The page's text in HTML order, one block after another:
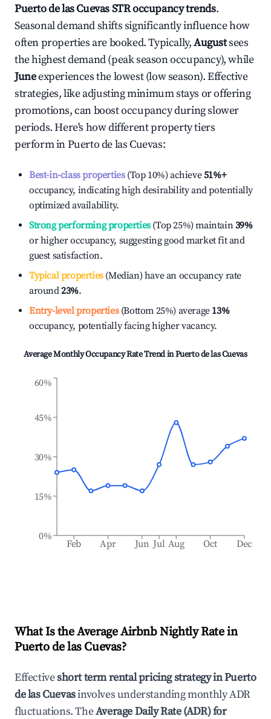
Puerto de las CuevasSTR occupancy trends.
Seasonal demand shifts significantly influence how
often properties are booked. Typically,Augustsees
the highest demand (peak season occupancy), while
Juneexperiences the lowest (low season). Effective
strategies, like adjusting minimum stays or offering
promotions, can boost occupancy during slower
periods. Here's how different property tiers
perform inPuerto de las Cuevas:
Best-in-class properties(Top 10%) achieve51%+
occupancy, indicating high desirability and potentially
optimized availability.
Strong performing properties(Top 25%) maintain39%
or higher occupancy, suggesting good market fit and
guest satisfaction.
Typical properties(Median) have an occupancy rate
around23%.
Entry-level properties(Bottom 25%) average 13%
occupancy, potentially facing higher vacancy.
Average Monthly Occupancy Rate Trend inPuerto de las Cuevas
Feb Apr Jun Jul Aug Oct Dec
0%
15%
30%
45%
60%
What Is the Average Airbnb Nightly Rate in
Puerto de las Cuevas?
Effectiveshort term rental pricing strategy inPuerto
de las Cuevasinvolves understanding monthly ADR
fluctuations. TheAverage Daily Rate (ADR) for